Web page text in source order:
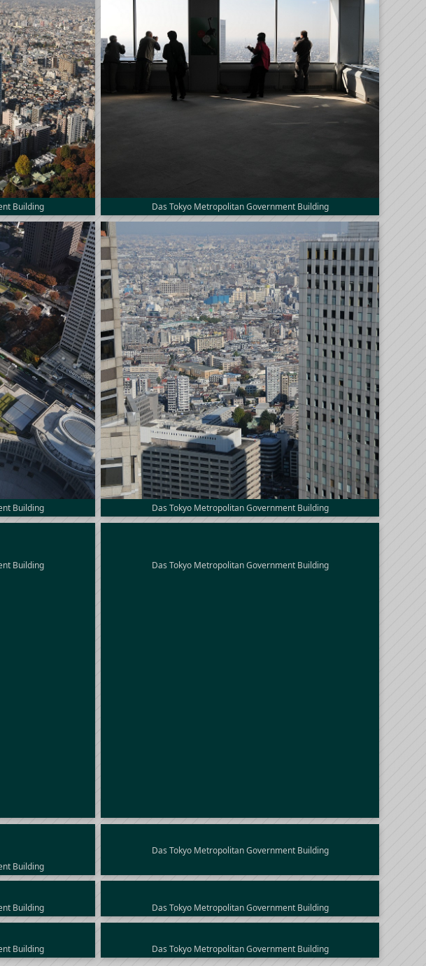
Building Das Tokyo Metropolitan Government Building
Building Das Tokyo Metropolitan Government Building
Building Das Tokyo Metropolitan Government Building
Building
Das Tokyo Metropolitan Government Building
Building Das Tokyo Metropolitan Government Building
Building Das Tokyo Metropolitan Government Building